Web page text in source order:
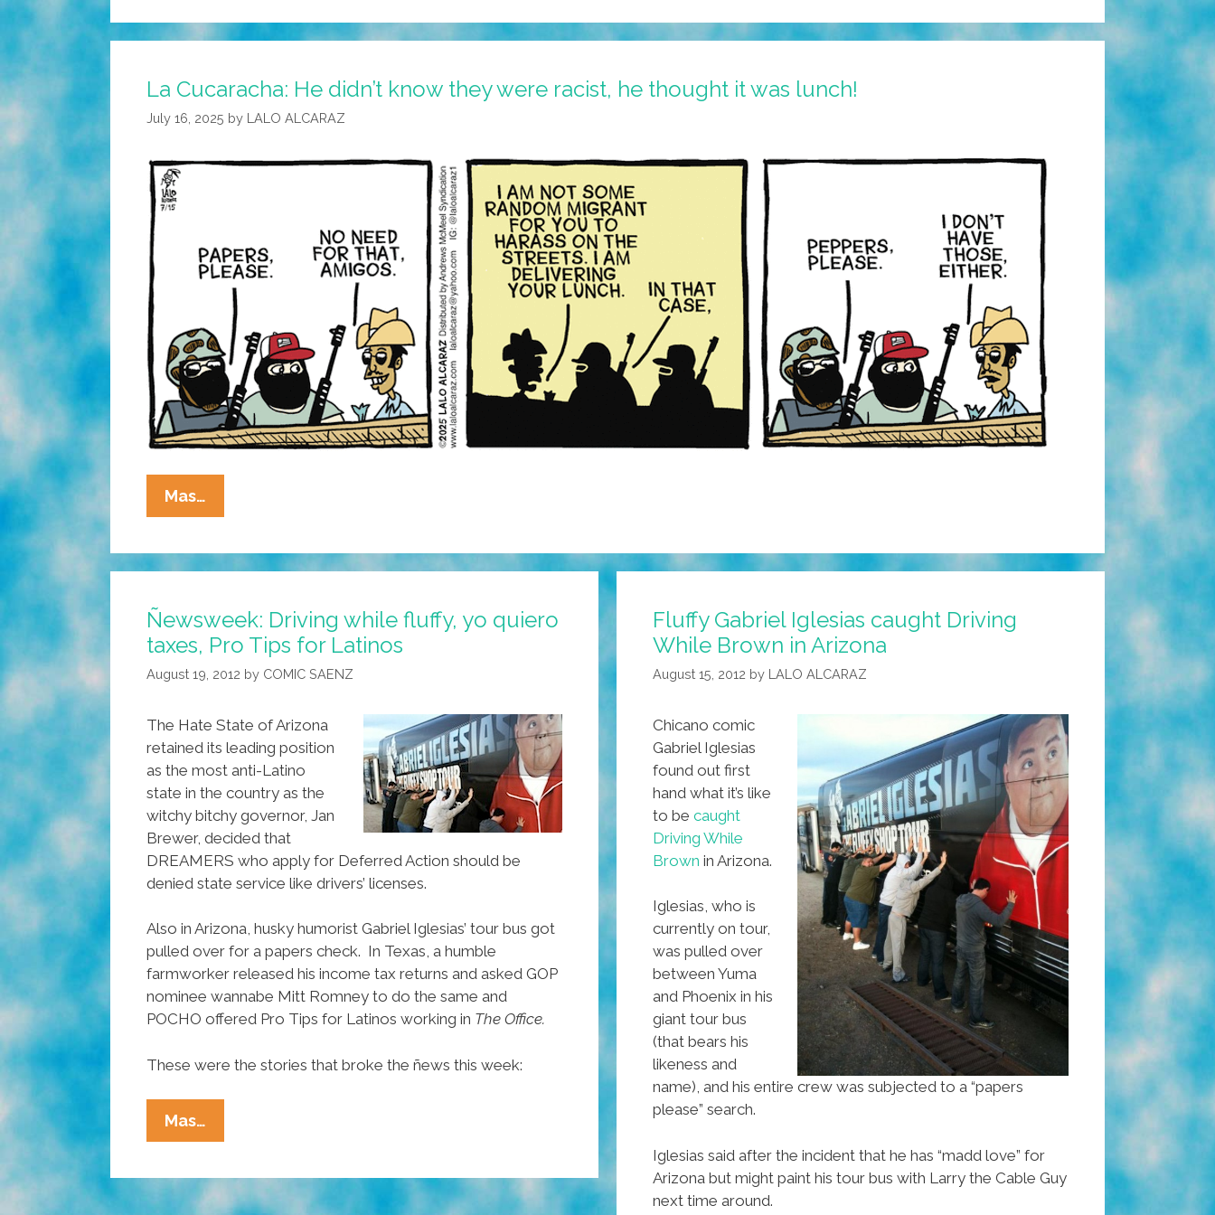
La Cucaracha: He didn’t know they were racist, he thought it was lunch!
July 16, 2025 by LALO ALCARAZ
Mas…
Cucaracha:
Didn’t
They
Were
Racist,
It
Was
Lunch!
Ñewsweek: Driving while fluffy, yo quiero
taxes, Pro Tips for Latinos
August 19, 2012 by COMIC SAENZ
The Hate State of Arizona
retained its leading position
as the most anti-Latino
state in the country as the
witchy bitchy governor, Jan
Brewer, decided that
DREAMERS who apply for Deferred Action should be
denied state service like drivers’ licenses.
Also in Arizona, husky humorist Gabriel Iglesias’ tour bus got
pulled over for a papers check. In Texas, a humble
farmworker released his income tax returns and asked GOP
nominee wannabe Mitt Romney to do the same and
POCHO offered Pro Tips for Latinos working in The Office.
These were the stories that broke the ñews this week:
Mas…
Driving
Fluffy,
Fluffy Gabriel Iglesias caught Driving
While Brown in Arizona
August 15, 2012 by LALO ALCARAZ
Chicano comic
Gabriel Iglesias
found out first
hand what it’s like
to be caught
Driving While
Brown in Arizona.
Iglesias, who is
currently on tour,
was pulled over
between Yuma
and Phoenix in his
giant tour bus
(that bears his
likeness and
name), and his entire crew was subjected to a “papers
please” search.
Iglesias said after the incident that he has “madd love” for
Arizona but might paint his tour bus with Larry the Cable Guy
next time around.